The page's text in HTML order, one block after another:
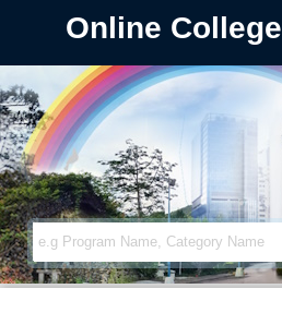
Online College